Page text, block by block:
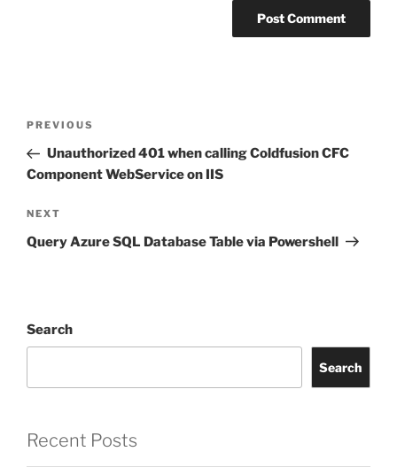
Previous
Post
PREVIOUS
Unauthorized 401 when calling Coldfusion CFC
Component WebService on IIS
Next
Post
NEXT
Query Azure SQL Database Table via Powershell
Search
Search
Recent Posts